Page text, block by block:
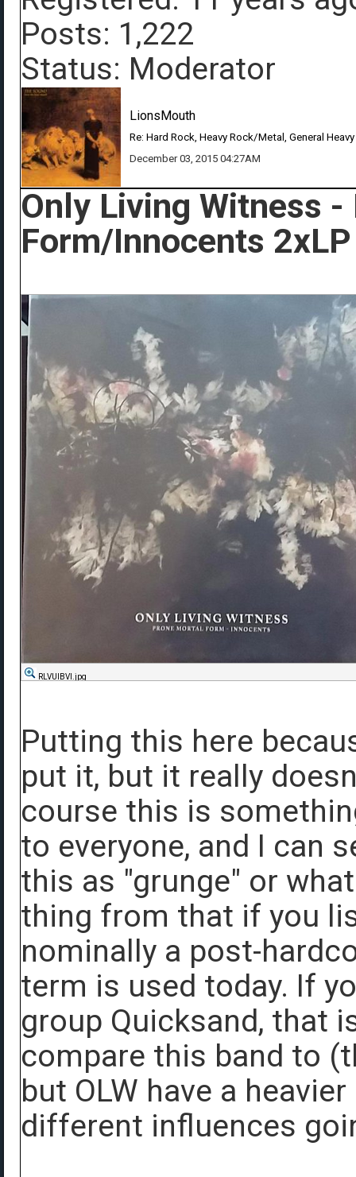
Posts: 1,222
Status: Moderator
LionsMouth
Re: Hard Rock, Heavy Rock/Metal, General
December 03, 2015 04:27AM
Only Living Witness
Form/Innocents 2xLP
RLVUlBVl.jpg
Putting this here
put it, but it really
course this is
to everyone, and I can
this as "grunge" or
thing from that if you
nominally a post-
term is used today. If
group Quicksand, that
compare this band to
but OLW have a
different influences